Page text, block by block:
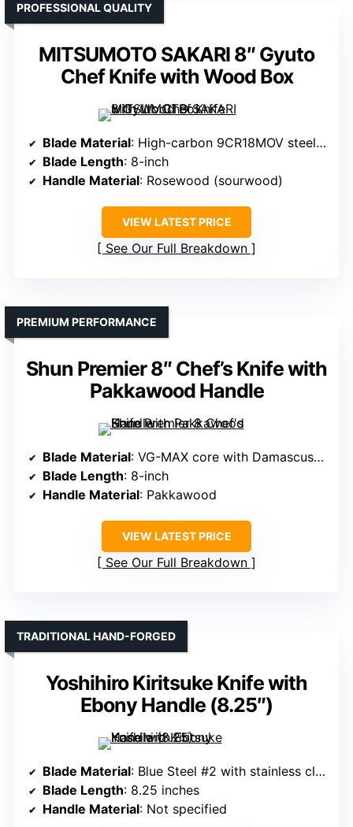
MITSUMOTO SAKARI 8″ Gyuto
Chef Knife with Wood Box
PROFESSIONAL QUALITY
Blade Material: High-carbon 9CR18MOV steel, layered
Blade Length: 8-inch
Handle Material: Rosewood (sourwood)
VIEW LATEST PRICE
See Our Full Breakdown
Shun Premier 8″ Chef’s Knife with
Pakkawood Handle
PREMIUM PERFORMANCE
Blade Material: VG-MAX core with Damascus cladding
Blade Length: 8-inch
Handle Material: Pakkawood
VIEW LATEST PRICE
See Our Full Breakdown
Yoshihiro Kiritsuke Knife with
Ebony Handle (8.25″)
TRADITIONAL HAND-FORGED
Blade Material: Blue Steel #2 with stainless cladding
Blade Length: 8.25 inches
Handle Material: Not specified